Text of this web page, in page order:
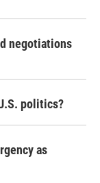
negotiations
politics?
as